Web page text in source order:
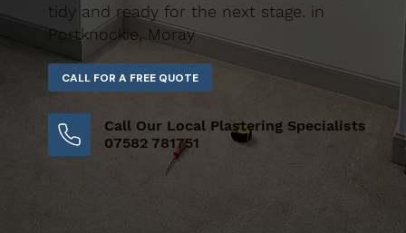
tidy and ready for the next stage. in
Portknockie, Moray
CALL FOR A FREE QUOTE
Call Our Local Plastering Specialists
07582 781751